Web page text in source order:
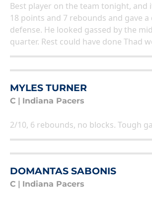
Best player on the team tonight, and
18 points and 7 rebounds and gave a
defense. He looked gassed by the
quarter. Rest could have done Thad
MYLES TURNER
C Indiana Pacers
2/10, 6 rebounds, no blocks. Tough
DOMANTAS SABONIS
C Indiana Pacers